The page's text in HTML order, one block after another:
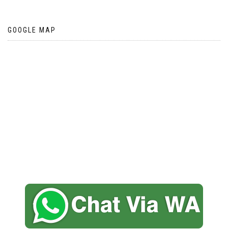
GOOGLE MAP